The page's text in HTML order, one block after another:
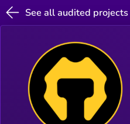
See all audited projects